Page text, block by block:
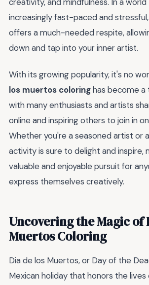
increasingly fast-paced and
offers a much-needed respite,
down and tap into your inner artist.
With its growing popularity, it's no
los muertos coloringhas become
with many enthusiasts and artists
online and inspiring others to join in
Whether you're a seasoned artist or
activity is sure to delight and inspire,
valuable and enjoyable pursuit for
express themselves creatively.
Uncovering the Magic of
Muertos Coloring
Dia de los Muertos, or Day of the
Mexican holiday that honors the